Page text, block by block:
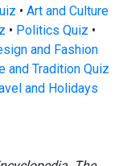
• Art and Culture
• Politics Quiz •
and Fashion
and Tradition Quiz
and Holidays